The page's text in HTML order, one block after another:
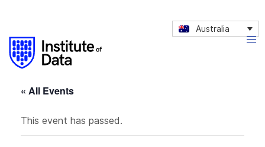
Australia
« All Events
This event has passed.